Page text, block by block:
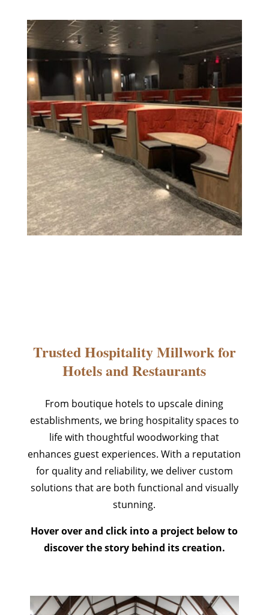
Trusted Hospitality Millwork for
Hotels and Restaurants
From boutique hotels to upscale dining
establishments, we bring hospitality spaces to
life with thoughtful woodworking that
enhances guest experiences. With a reputation
for quality and reliability, we deliver custom
solutions that are both functional and visually
stunning.
Hover over and click into a project below to
discover the story behind its creation.